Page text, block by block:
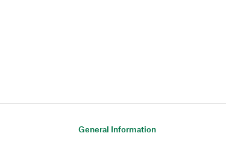
General Information